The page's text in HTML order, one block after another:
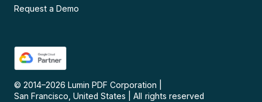
Request a Demo
© 2014–2026 Lumin PDF Corporation
San Francisco, United States
All rights reserved